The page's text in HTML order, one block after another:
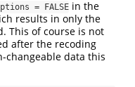
= FALSE in the
results in only the
This of course is not
after the recoding
changeable data this